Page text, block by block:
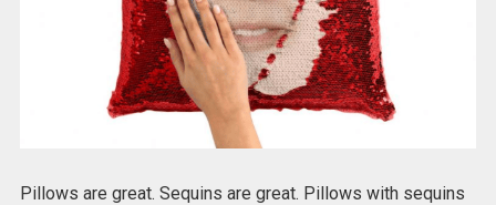
Pillows are great. Sequins are great. Pillows with sequins